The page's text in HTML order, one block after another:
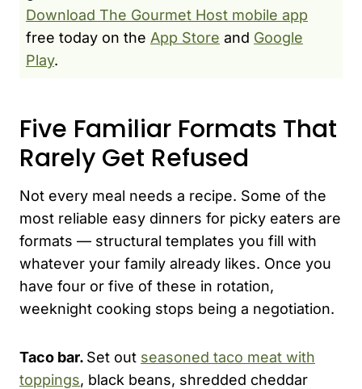
Download The Gourmet Host mobile app
free today on the App Store and Google
Play.
Five Familiar Formats That
Rarely Get Refused
Not every meal needs a recipe. Some of the
most reliable easy dinners for picky eaters are
formats — structural templates you fill with
whatever your family already likes. Once you
have four or five of these in rotation,
weeknight cooking stops being a negotiation.
Taco bar. Set out seasoned taco meat with
toppings, black beans, shredded cheddar